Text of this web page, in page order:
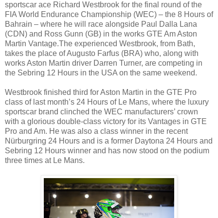
sportscar ace Richard Westbrook for the final round of the
FIA World Endurance Championship (WEC) – the 8 Hours of
Bahrain – where he will race alongside Paul Dalla Lana
(CDN) and Ross Gunn (GB) in the works GTE Am Aston
Martin Vantage.The experienced Westbrook, from Bath,
takes the place of Augusto Farfus (BRA) who, along with
works Aston Martin driver Darren Turner, are competing in
the Sebring 12 Hours in the USA on the same weekend.
Westbrook finished third for Aston Martin in the GTE Pro
class of last month’s 24 Hours of Le Mans, where the luxury
sportscar brand clinched the WEC manufacturers’ crown
with a glorious double-class victory for its Vantages in GTE
Pro and Am. He was also a class winner in the recent
Nürburgring 24 Hours and is a former Daytona 24 Hours and
Sebring 12 Hours winner and has now stood on the podium
three times at Le Mans.